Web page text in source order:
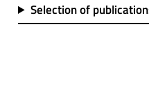
Selection of